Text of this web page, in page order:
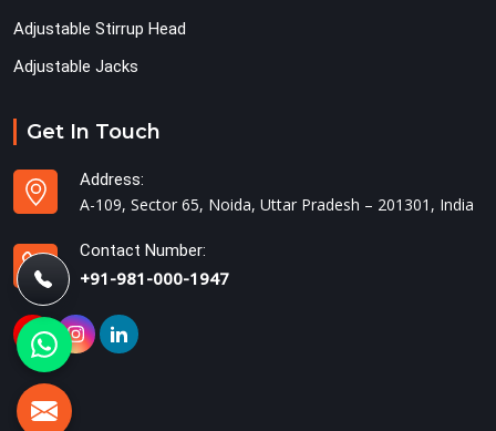
Adjustable Stirrup Head
Adjustable Jacks
Get In Touch
Address:
A-109, Sector 65, Noida, Uttar Pradesh – 201301, India
Contact Number:
+91-981-000-1947